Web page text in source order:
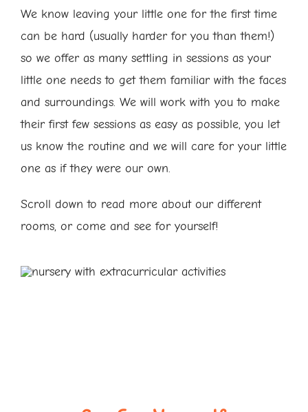
We know leaving your little one for the first time
can be hard (usually harder for you than them!)
so we offer as many settling in sessions as your
little one needs to get them familiar with the faces
and surroundings. We will work with you to make
their first few sessions as easy as possible, you let
us know the routine and we will care for your little
one as if they were our own.
Scroll down to read more about our different
rooms, or come and see for yourself!